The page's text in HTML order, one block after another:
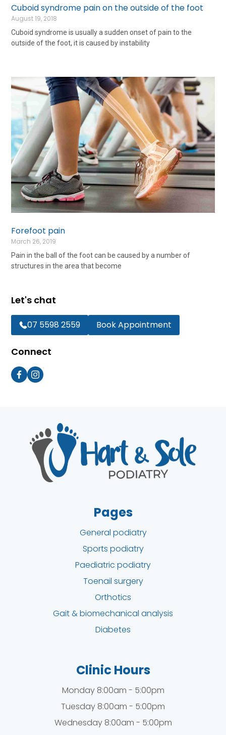
Cuboid syndrome pain on the outside of the foot
August 19, 2018
Cuboid syndrome is usually a sudden onset of pain to the
outside of the foot, it is caused by instability
Forefoot pain
March 26, 2019
Pain in the ball of the foot can be caused by a number of
structures in the area that become
Let's chat
07 5598 2559 Book Appointment
Connect
Pages
General podiatry
Sports podiatry
Paediatric podiatry
Toenail surgery
Orthotics
Gait & biomechanical analysis
Diabetes
Clinic Hours
Monday 8:00am - 5:00pm
Tuesday 8:00am - 5:00pm
Wednesday 8:00am - 5:00pm